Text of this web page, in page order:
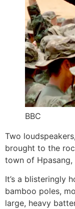
BBC
Two
brought to the
town of Hpasang,
It’s a blisteringly
bamboo poles,
large, heavy